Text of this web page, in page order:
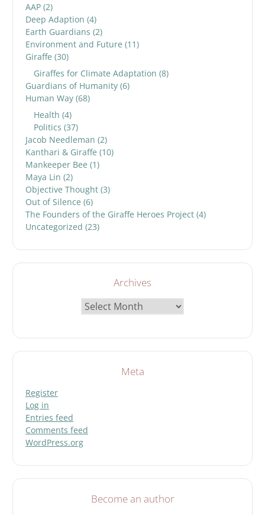
AAP (2)
Deep Adaption (4)
Earth Guardians (2)
Environment and Future (11)
Giraffe (30)
Giraffes for Climate Adaptation (8)
Guardians of Humanity (6)
Human Way (68)
Health (4)
Politics (37)
Jacob Needleman (2)
Kanthari & Giraffe (10)
Mankeeper Bee (1)
Maya Lin (2)
Objective Thought (3)
Out of Silence (6)
The Founders of the Giraffe Heroes Project (4)
Uncategorized (23)
Archives
Meta
Register
Log in
Entries feed
Comments feed
WordPress.org
Become an author